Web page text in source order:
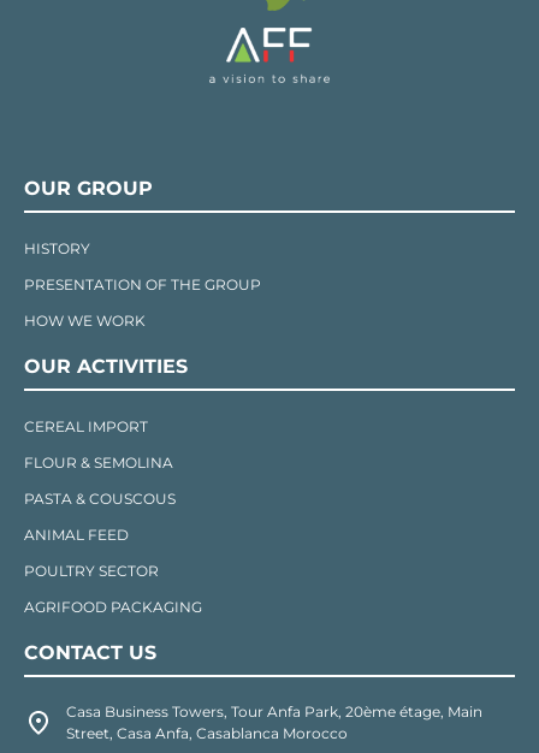
OUR GROUP
HISTORY
PRESENTATION OF THE GROUP
HOW WE WORK
OUR ACTIVITIES
CEREAL IMPORT
FLOUR & SEMOLINA
PASTA & COUSCOUS
ANIMAL FEED
POULTRY SECTOR
AGRIFOOD PACKAGING
CONTACT US
Casa Business Towers, Tour Anfa Park, 20ème étage, Main
Street, Casa Anfa, Casablanca Morocco